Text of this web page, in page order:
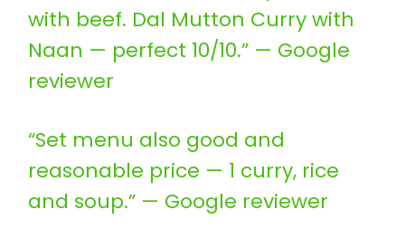
with beef. Dal Mutton Curry with
Naan — perfect 10/10.” — Google
reviewer
“Set menu also good and
reasonable price — 1 curry, rice
and soup.” — Google reviewer